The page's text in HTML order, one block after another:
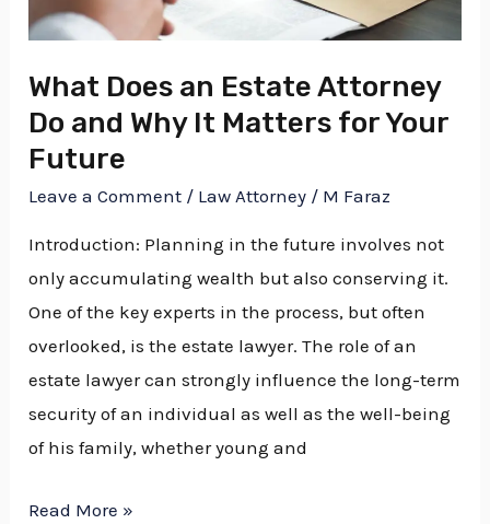
What Does an Estate Attorney
Do and Why It Matters for Your
Future
Leave a Comment / Law Attorney / M Faraz
Introduction: Planning in the future involves not
only accumulating wealth but also conserving it.
One of the key experts in the process, but often
overlooked, is the estate lawyer. The role of an
estate lawyer can strongly influence the long-term
security of an individual as well as the well-being
of his family, whether young and
Why
Matters
for
Your
Future
Read More »